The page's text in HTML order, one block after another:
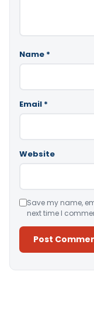
Name *
Email *
Website
Save my name,
next time I